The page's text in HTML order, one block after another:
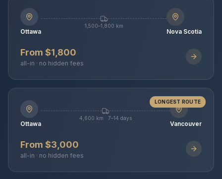
Ottawa
1,500–1,800 km
Nova Scotia
From $1,800
all-in · no hidden fees
LONGEST ROUTE
Ottawa
4,600 km · 7–14 days
Vancouver
From $3,000
all-in · no hidden fees